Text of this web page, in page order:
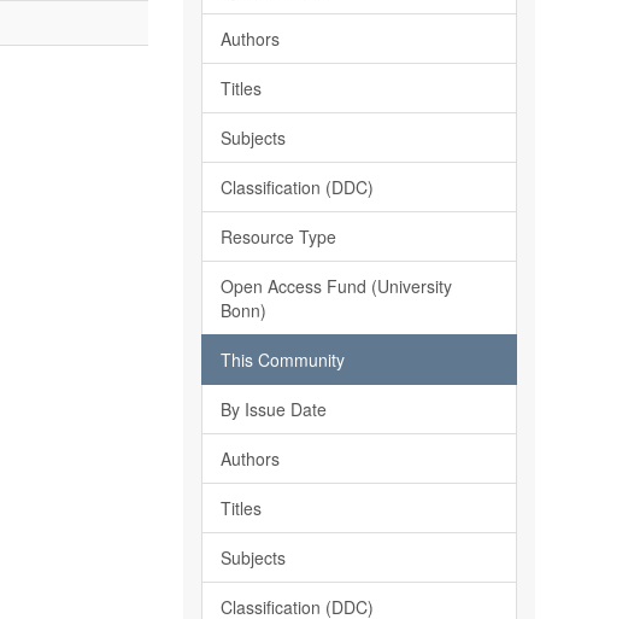
Authors
Titles
Subjects
Classification (DDC)
Resource Type
Open Access Fund (University
Bonn)
This Community
By Issue Date
Authors
Titles
Subjects
Classification (DDC)